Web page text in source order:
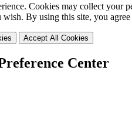
Cookies may collect your
By using this site, you
Accept All Cookies
Center